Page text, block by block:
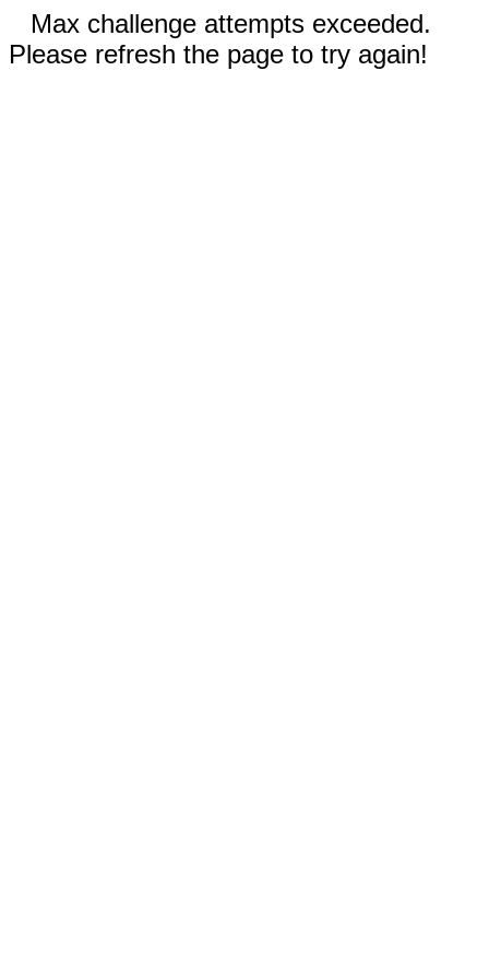
Max challenge attempts exceeded.
Please refresh the page to try again!